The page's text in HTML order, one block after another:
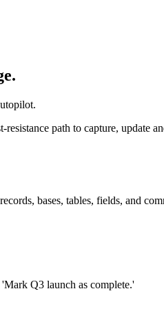
resistance path to capture, update
bases, tables, fields, and
Q3 launch as complete.'